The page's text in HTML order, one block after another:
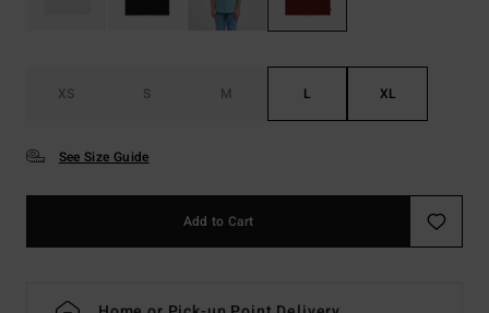
XS S M L XL
See Size Guide
Add to Cart